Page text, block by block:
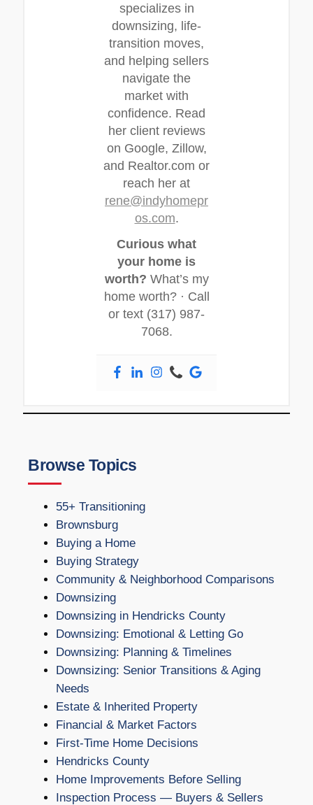
specializes in
downsizing, life-
transition moves,
and helping sellers
navigate the
market with
confidence. Read
her client reviews
on Google, Zillow,
and Realtor.com or
reach her at
rene@indyhomepr
os.com.
Curious what
your home is
worth? What’s my
home worth? · Call
or text (317) 987-
7068.
Browse Topics
55+ Transitioning
Brownsburg
Buying a Home
Buying Strategy
Community & Neighborhood Comparisons
Downsizing
Downsizing in Hendricks County
Downsizing: Emotional & Letting Go
Downsizing: Planning & Timelines
Downsizing: Senior Transitions & Aging
Needs
Estate & Inherited Property
Financial & Market Factors
First-Time Home Decisions
Hendricks County
Home Improvements Before Selling
Inspection Process — Buyers & Sellers